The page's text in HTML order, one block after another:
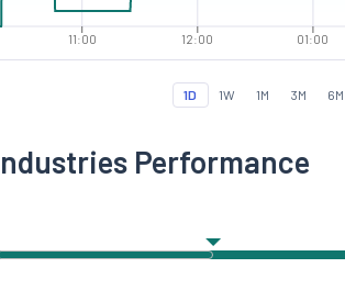
11:00 12:00 01:00
1D 1W 1M 3M 6M
Performance